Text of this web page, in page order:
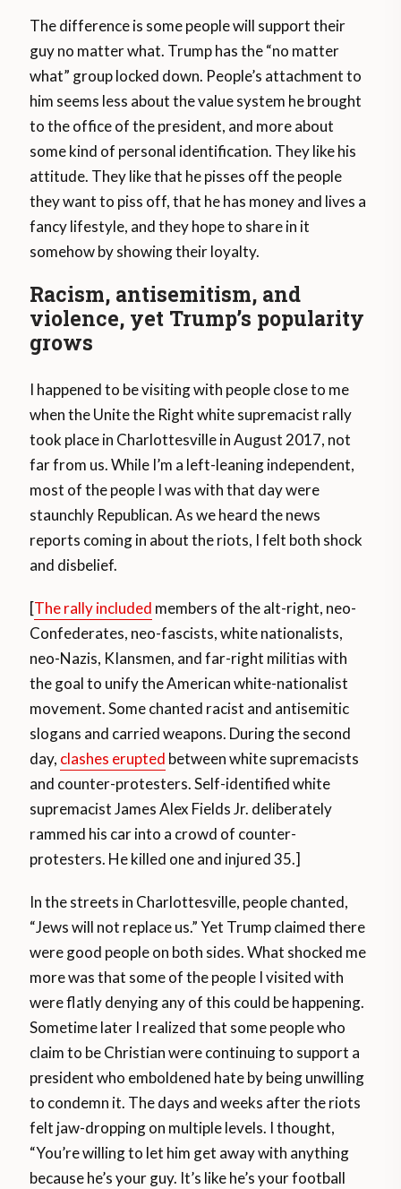
The difference is some people will support their
guy no matter what. Trump has the “no matter
what” group locked down. People’s attachment to
him seems less about the value system he brought
to the office of the president, and more about
some kind of personal identification. They like his
attitude. They like that he pisses off the people
they want to piss off, that he has money and lives a
fancy lifestyle, and they hope to share in it
somehow by showing their loyalty.
Racism, antisemitism, and
violence, yet Trump’s popularity
grows
I happened to be visiting with people close to me
when the Unite the Right white supremacist rally
took place in Charlottesville in August 2017, not
far from us. While I’m a left-leaning independent,
most of the people I was with that day were
staunchly Republican. As we heard the news
reports coming in about the riots, I felt both shock
and disbelief.
[The rally included members of the alt-right, neo-
Confederates, neo-fascists, white nationalists,
neo-Nazis, KIansmen, and far-right militias with
the goal to unify the American white-nationalist
movement. Some chanted racist and antisemitic
slogans and carried weapons. During the second
day, clashes erupted between white supremacists
and counter-protesters. Self-identified white
supremacist James Alex Fields Jr. deliberately
rammed his car into a crowd of counter-
protesters. He killed one and injured 35.]
In the streets in Charlottesville, people chanted,
“Jews will not replace us.” Yet Trump claimed there
were good people on both sides. What shocked me
more was that some of the people I visited with
were flatly denying any of this could be happening.
Sometime later I realized that some people who
claim to be Christian were continuing to support a
president who emboldened hate by being unwilling
to condemn it. The days and weeks after the riots
felt jaw-dropping on multiple levels. I thought,
“You’re willing to let him get away with anything
because he’s your guy. It’s like he’s your football